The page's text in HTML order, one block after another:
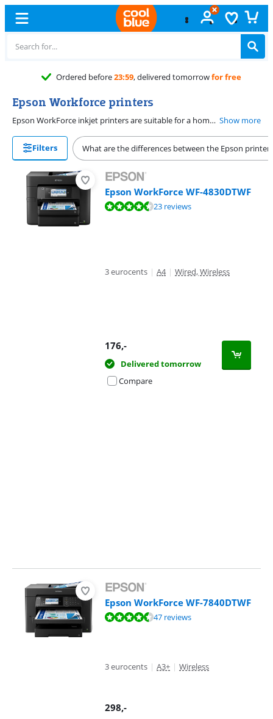
Ordered before23:59, delivered tomorrow for free
Epson Workforce printers
Epson WorkForce inkjet printers are suitable for a home office. Thanks to the minimum 1200x1200 DPI (dots per inch) print resolution, you can print emails, reports, and other text documents clearly and legibly. The WorkForce inkjet printers have WiFi, so you can send print jobs to your printer remotely from your phone or laptop. The Epson WorkForce range is available with all-in-one functionalities and extra functions, such as a network port and duplex printing. Show more
Filters What are the differences between the Epson printer
Epson WorkForce WF-4830DTWF
Review is 9,2 out of 10, based on 23 reviews.23 reviews
3 eurocents | A4 | Wired, Wireless
176,-
Delivered tomorrow
Compare
Epson WorkForce WF-7840DTWF
Review is 9,0 out of 10, based on 47 reviews.47 reviews
3 eurocents | A3+ | Wireless
298,-